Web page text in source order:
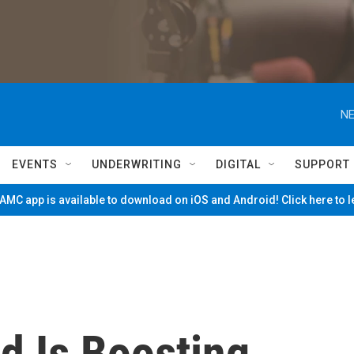
EVENTS UNDERWRITING DIGITAL SUPPORT
app is available to download on iOS and Android! Click here to